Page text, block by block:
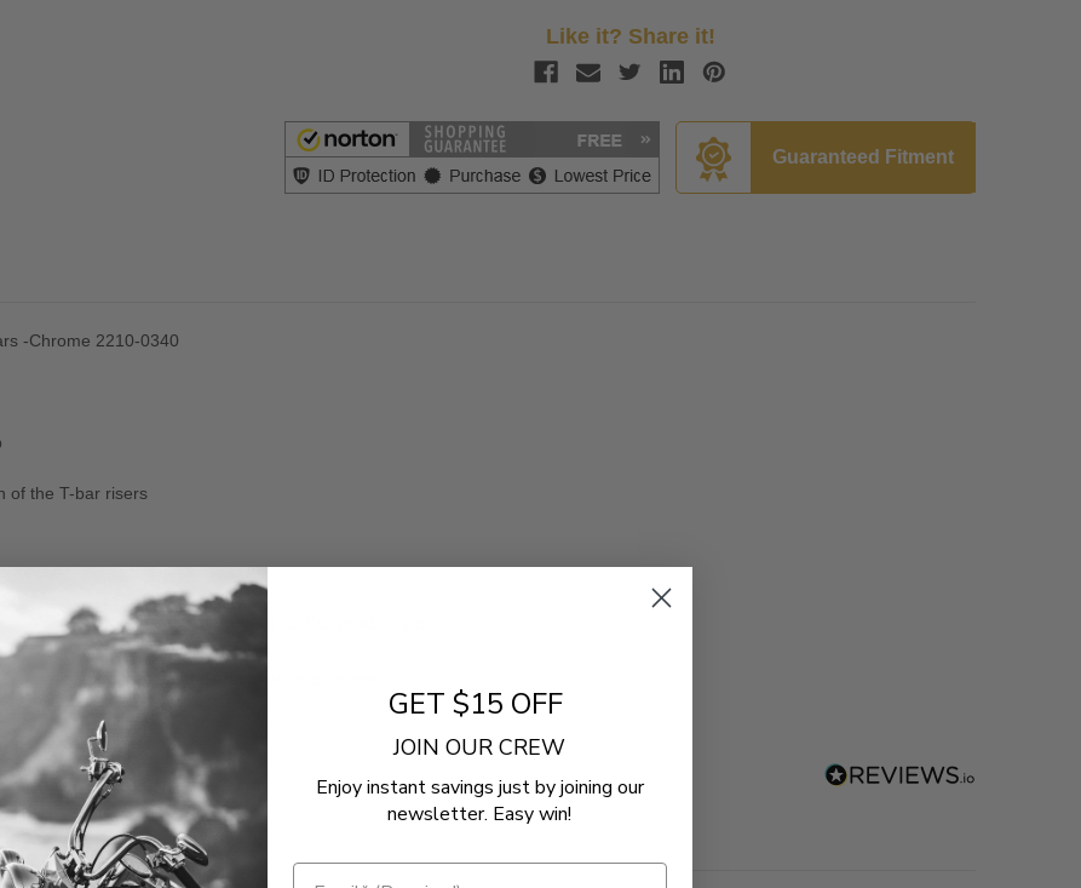
Like it? Share it!
Guaranteed Fitment
-Chrome 2210-0340
of the T-bar risers
- No reviews collected for this product yet -
Be the first to write a review
GET $15 OFF
JOIN OUR CREW
Enjoy instant savings just by joining our
newsletter. Easy win!